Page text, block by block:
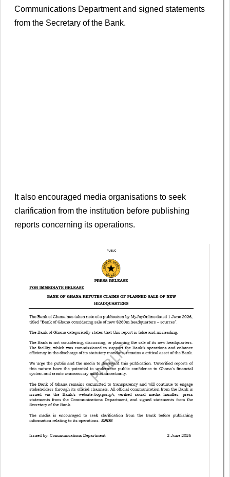
Communications Department and signed statements
from the Secretary of the Bank.
It also encouraged media organisations to seek
clarification from the institution before publishing
reports concerning its operations.